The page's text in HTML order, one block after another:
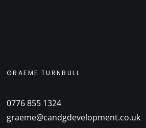
GRAEME TURNBULL
0776 855 1324
graeme@candgdevelopment.co.uk